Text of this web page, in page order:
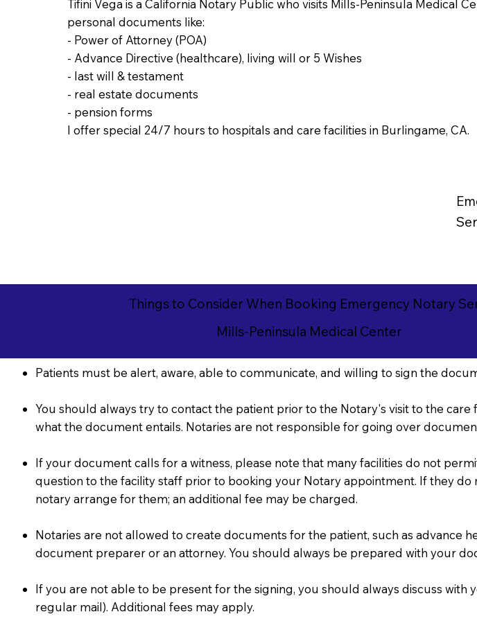
Tifini Vega is a California Notary Public who visits Mills-Peninsula Medical
personal documents like:
- Power of Attorney (POA)
- Advance Directive (healthcare), living will or 5 Wishes
- last will & testament
- real estate documents
- pension forms
I offer special 24/7 hours to hospitals and care facilities in Burlingame, CA.
Things to Consider When Booking Emergency Notary
Mills-Peninsula Medical Center
Patients must be alert, aware, able to communicate, and willing to sign the
You should always try to contact the patient prior to the Notary's visit to the
what the document entails. Notaries are not responsible for going over
If your document calls for a witness, please note that many facilities do not
question to the facility staff prior to booking your Notary appointment. If they
notary arrange for them; an additional fee may be charged.
Notaries are not allowed to create documents for the patient, such as advance
document preparer or an attorney. You should always be prepared with your
If you are not able to be present for the signing, you should always discuss
regular mail). Additional fees may apply.